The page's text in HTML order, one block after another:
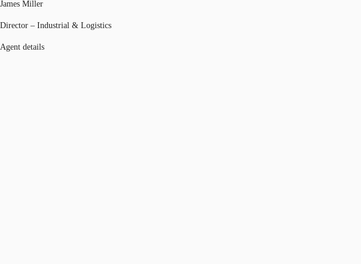
James Miller
Director – Industrial & Logistics
Agent details